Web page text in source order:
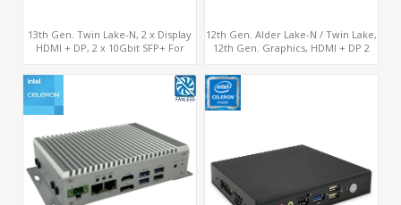
13th Gen. Twin Lake-N, 2 x Display
HDMI + DP, 2 x 10Gbit SFP+ For
12th Gen. Alder Lake-N / Twin Lake,
12th Gen. Graphics, HDMI + DP 2